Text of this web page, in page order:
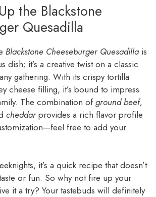
the Blackstone
Quesadilla
Blackstone Cheeseburger Quesadilla is
dish; it’s a creative twist on a classic
gathering. With its crispy tortilla
cheese filling, it’s bound to impress
The combination ofground beef,
cheddarprovides a rich flavor profile
free to add your
it’s a quick recipe that doesn’t
or fun. So why not fire up your
it a try? Your tastebuds will definitely